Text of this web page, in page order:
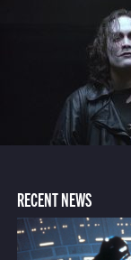
RECENT NEWS